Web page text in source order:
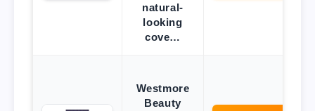
natural-
looking
cove…
Westmore
Beauty